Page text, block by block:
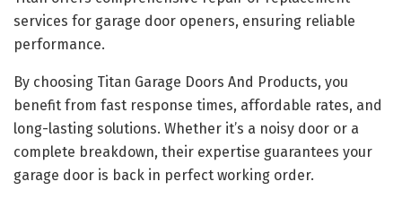
services for garage door openers, ensuring reliable
performance.
By choosing Titan Garage Doors And Products, you
benefit from fast response times, affordable rates, and
long-lasting solutions. Whether it’s a noisy door or a
complete breakdown, their expertise guarantees your
garage door is back in perfect working order.